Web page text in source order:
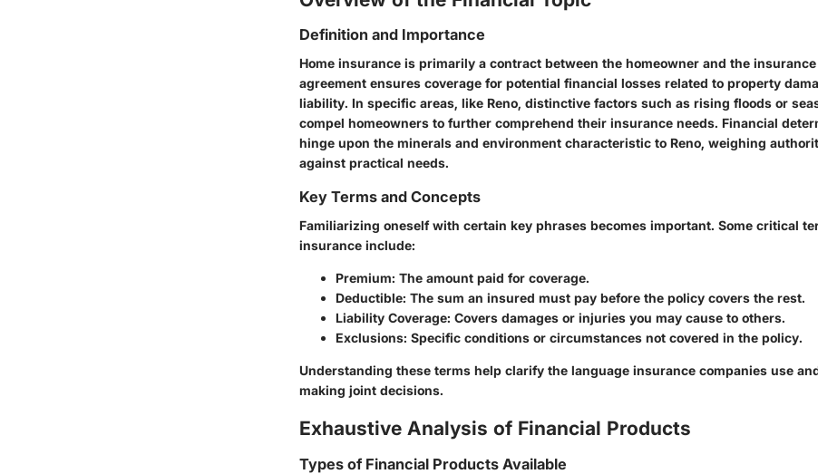
Definition and Importance
Home insurance is primarily a contract between the homeowner and the
agreement ensures coverage for potential financial losses related to property
liability. In specific areas, like Reno, distinctive factors such as rising floods or
compel homeowners to further comprehend their insurance needs. Financial
hinge upon the minerals and environment characteristic to Reno, weighing
against practical needs.
Key Terms and Concepts
Familiarizing oneself with certain key phrases becomes important. Some critical
insurance include:
Premium: The amount paid for coverage.
Deductible: The sum an insured must pay before the policy covers the rest.
Liability Coverage: Covers damages or injuries you may cause to others.
Exclusions: Specific conditions or circumstances not covered in the policy.
Understanding these terms help clarify the language insurance companies use
making joint decisions.
Exhaustive Analysis of Financial Products
Types of Financial Products Available